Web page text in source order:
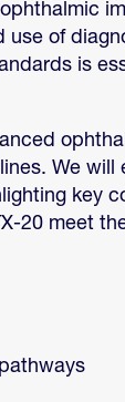
of
is
We will
key
20 meet